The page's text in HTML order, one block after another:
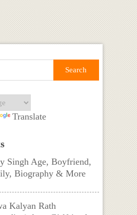
Translate
Singh Age, Boyfriend,
Biography & More
Kalyan Rath